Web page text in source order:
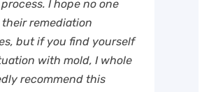
I hope no one
their remediation
but if you find yourself
with mold, I whole
recommend this